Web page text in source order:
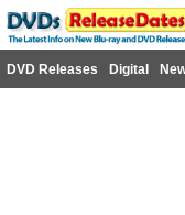
DVD Releases Digital